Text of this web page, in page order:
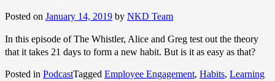
Posted on January 14, 2019 by NKD Team
In this episode of The Whistler, Alice and Greg test out the theory
that it takes 21 days to form a new habit. But is it as easy as that?
Posted in PodcastTagged Employee Engagement, Habits, Learning